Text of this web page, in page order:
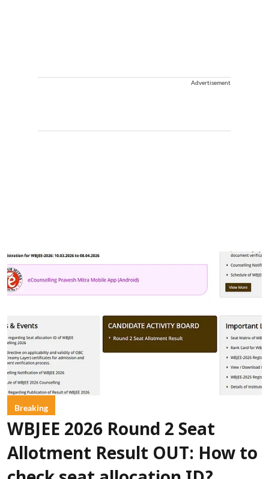
Advertisement
Breaking
WBJEE 2026 Round 2 Seat
Allotment Result OUT: How to